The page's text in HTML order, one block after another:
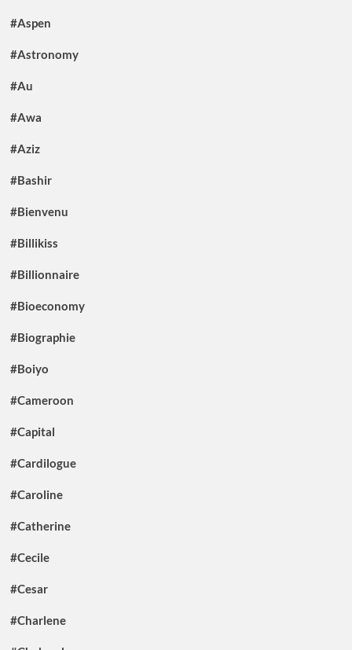
#Aspen
#Astronomy
#Au
#Awa
#Aziz
#Bashir
#Bienvenu
#Billikiss
#Billionnaire
#Bioeconomy
#Biographie
#Boiyo
#Cameroon
#Capital
#Cardilogue
#Caroline
#Catherine
#Cecile
#Cesar
#Charlene